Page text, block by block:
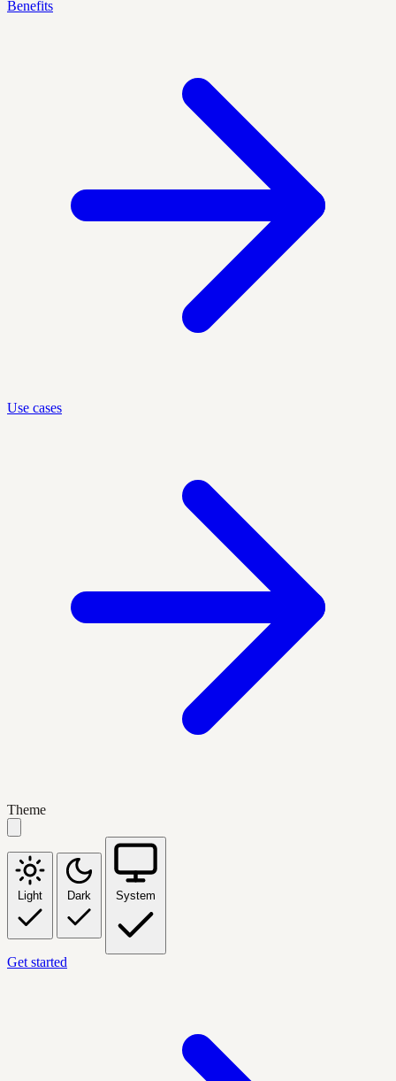
Benefits
Use cases
Theme
Light Dark System
Get started